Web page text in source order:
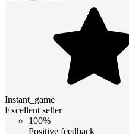
Instant_game
Excellent seller
100%
Positive feedback